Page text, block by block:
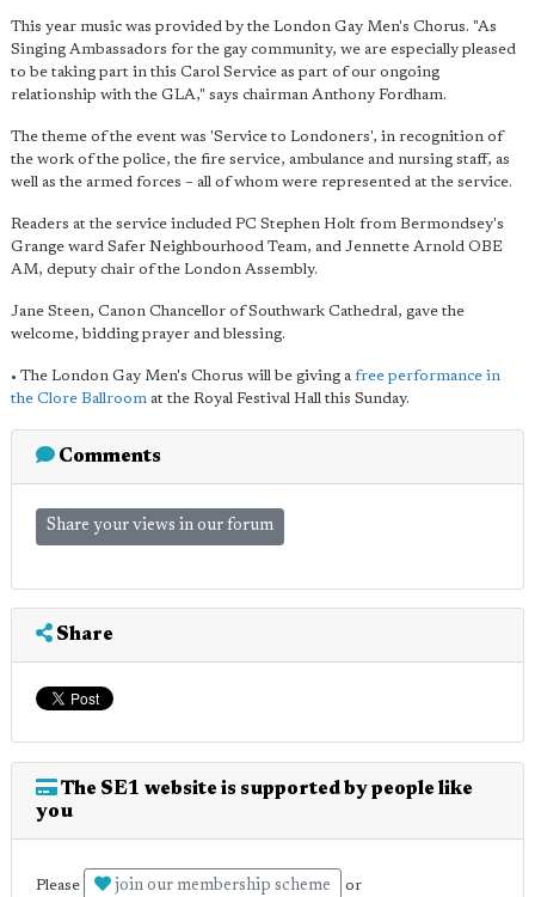
This year music was provided by the London Gay Men's Chorus. "As
Singing Ambassadors for the gay community, we are especially pleased
to be taking part in this Carol Service as part of our ongoing
relationship with the GLA," says chairman Anthony Fordham.
The theme of the event was 'Service to Londoners', in recognition of
the work of the police, the fire service, ambulance and nursing staff, as
well as the armed forces – all of whom were represented at the service.
Readers at the service included PC Stephen Holt from Bermondsey's
Grange ward Safer Neighbourhood Team, and Jennette Arnold OBE
AM, deputy chair of the London Assembly.
Jane Steen, Canon Chancellor of Southwark Cathedral, gave the
welcome, bidding prayer and blessing.
• The London Gay Men's Chorus will be giving a free performance in
the Clore Ballroom at the Royal Festival Hall this Sunday.
Comments
Share your views in our forum
Share
The SE1 website is supported by people like
you
Please join our membership scheme or